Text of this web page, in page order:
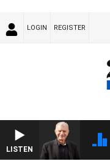
LOGIN REGISTER
LISTEN